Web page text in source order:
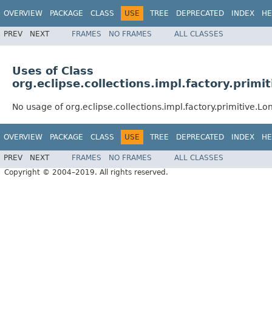
OVERVIEW PACKAGE CLASS USE TREE DEPRECATED INDEX
PREV NEXT FRAMES NO FRAMES ALL CLASSES
Uses of Class
No usage of
OVERVIEW PACKAGE CLASS USE TREE DEPRECATED INDEX
PREV NEXT FRAMES NO FRAMES
ALL CLASSES
Copyright © 2004–2019. All rights reserved.